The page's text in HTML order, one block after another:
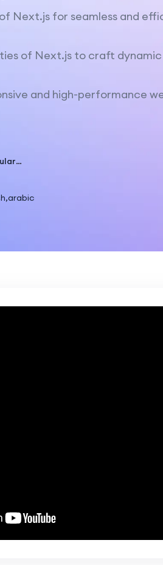
Next.js for seamless and
of Next.js to craft dynamic
and high-performance